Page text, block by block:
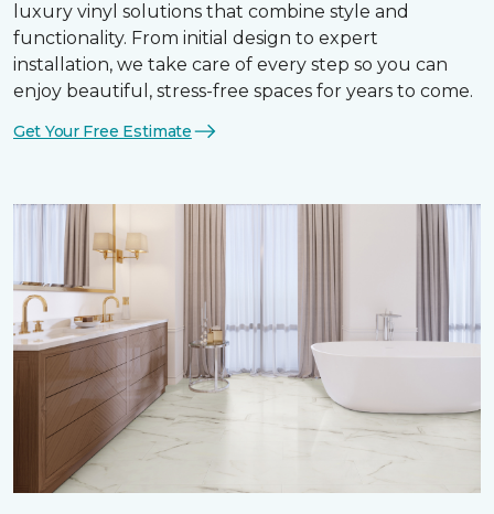
luxury vinyl solutions that combine style and
functionality. From initial design to expert
installation, we take care of every step so you can
enjoy beautiful, stress-free spaces for years to come.
Get Your Free Estimate